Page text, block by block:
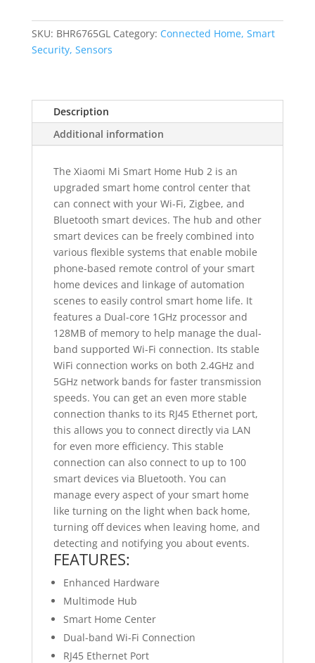
2
quantity
SKU: BHR6765GL Category: Connected Home, Smart
Security, Sensors
Description
Additional information
The Xiaomi Mi Smart Home Hub 2 is an
upgraded smart home control center that
can connect with your Wi-Fi, Zigbee, and
Bluetooth smart devices. The hub and other
smart devices can be freely combined into
various flexible systems that enable mobile
phone-based remote control of your smart
home devices and linkage of automation
scenes to easily control smart home life. It
features a Dual-core 1GHz processor and
128MB of memory to help manage the dual-
band supported Wi-Fi connection. Its stable
WiFi connection works on both 2.4GHz and
5GHz network bands for faster transmission
speeds. You can get an even more stable
connection thanks to its RJ45 Ethernet port,
this allows you to connect directly via LAN
for even more efficiency. This stable
connection can also connect to up to 100
smart devices via Bluetooth. You can
manage every aspect of your smart home
like turning on the light when back home,
turning off devices when leaving home, and
detecting and notifying you about events.
FEATURES:
Enhanced Hardware
Multimode Hub
Smart Home Center
Dual-band Wi-Fi Connection
RJ45 Ethernet Port